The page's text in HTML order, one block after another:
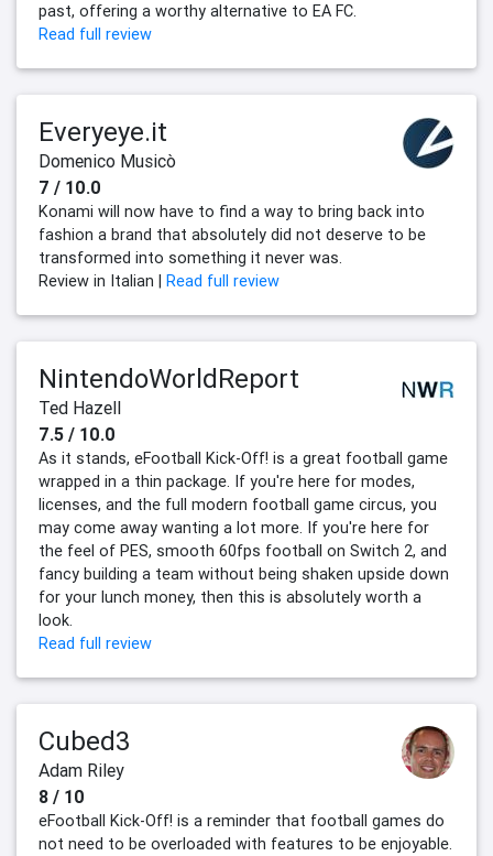
past, offering a worthy alternative to EA FC.
Read full review
Everyeye.it
Domenico Musicò
7 / 10.0
Konami will now have to find a way to bring back into
fashion a brand that absolutely did not deserve to be
transformed into something it never was.
Review in Italian | Read full review
NintendoWorldReport
Ted Hazell
7.5 / 10.0
As it stands, eFootball Kick-Off! is a great football game
wrapped in a thin package. If you're here for modes,
licenses, and the full modern football game circus, you
may come away wanting a lot more. If you're here for
the feel of PES, smooth 60fps football on Switch 2, and
fancy building a team without being shaken upside down
for your lunch money, then this is absolutely worth a
look.
Read full review
Cubed3
Adam Riley
8 / 10
eFootball Kick-Off! is a reminder that football games do
not need to be overloaded with features to be enjoyable.